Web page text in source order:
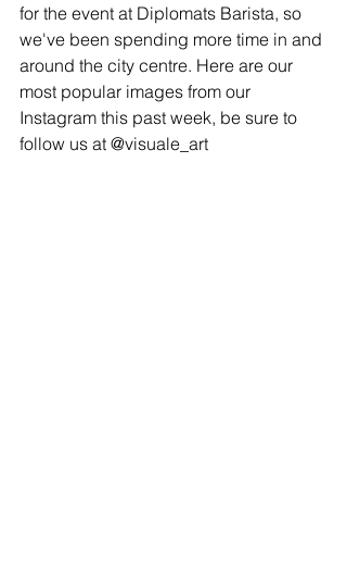
for the event at Diplomats Barista, so
we've been spending more time in and
around the city centre. Here are our
most popular images from our
Instagram this past week, be sure to
follow us at @visuale_art